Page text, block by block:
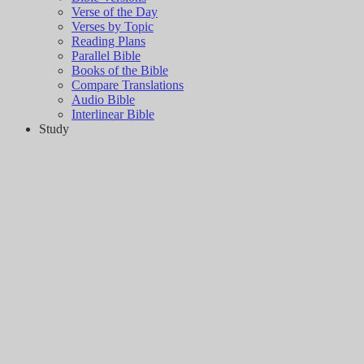
Verse of the Day
Verses by Topic
Reading Plans
Parallel Bible
Books of the Bible
Compare Translations
Audio Bible
Interlinear Bible
Study